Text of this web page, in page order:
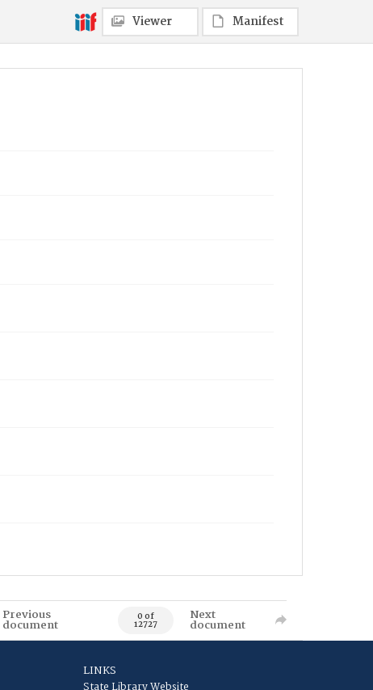
Viewer Manifest
Previous
document 0 of
12727
Next
document
LINKS